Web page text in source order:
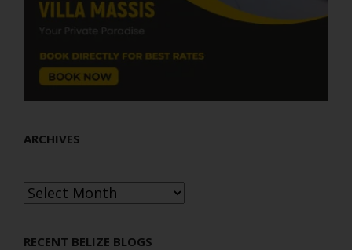
ARCHIVES
Archives
RECENT BELIZE BLOGS